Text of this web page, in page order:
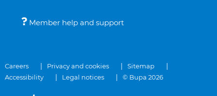
Member help and support
Careers Privacy and cookies
Sitemap
Accessibility
Legal notices © Bupa 2026